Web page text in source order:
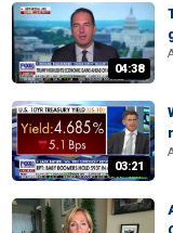
04:38
03:21